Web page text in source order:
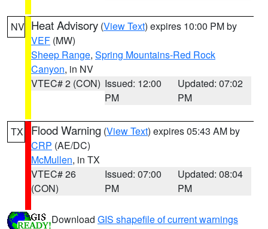
NV Heat Advisory (View Text) expires 10:00 PM by
VEF (MW)
Sheep Range, Spring Mountains-Red Rock
Canyon, in NV
VTEC# 2 (CON) Issued: 12:00
PM
Updated: 07:02
PM
TX Flood Warning (View Text) expires 05:43 AM by
CRP (AE/DC)
McMullen, in TX
VTEC# 26
(CON)
Issued: 07:00
PM
Updated: 08:04
PM
Download GIS shapefile of current warnings